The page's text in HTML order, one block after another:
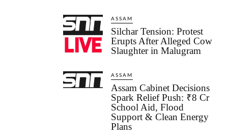
ASSAM
Silchar Tension: Protest
Erupts After Alleged Cow
Slaughter in Malugram
ASSAM
Assam Cabinet Decisions
Spark Relief Push: ₹8 Cr
School Aid, Flood
Support & Clean Energy
Plans